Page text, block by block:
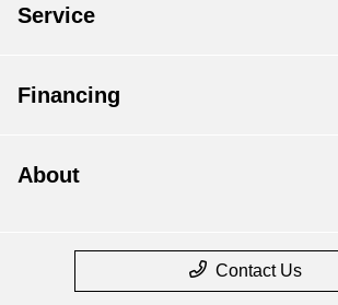
Service
Financing
About
Contact Us